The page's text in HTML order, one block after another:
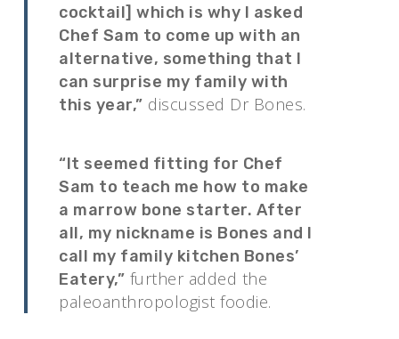
cocktail] which is why I asked
Chef Sam to come up with an
alternative, something that I
can surprise my family with
this year,” discussed Dr Bones.
“It seemed fitting for Chef
Sam to teach me how to make
a marrow bone starter. After
all, my nickname is Bones and I
call my family kitchen Bones’
Eatery,” further added the
paleoanthropologist foodie.